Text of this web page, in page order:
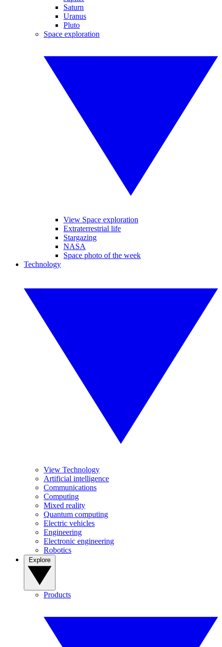
Saturn
Uranus
Pluto
Space exploration
View Space exploration
Extraterrestrial life
Stargazing
NASA
Space photo of the week
Technology
View Technology
Artificial intelligence
Communications
Computing
Mixed reality
Quantum computing
Electric vehicles
Engineering
Electronic engineering
Robotics
Products